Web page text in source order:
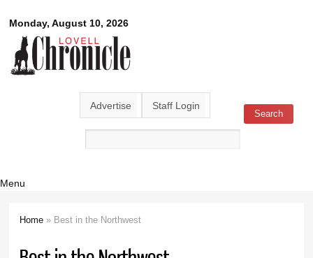
main
content
Monday, August 10, 2026
Lovell
Chronicle
Advertise Staff Login
Search form Search
Menu
Home » Best in the Northwest